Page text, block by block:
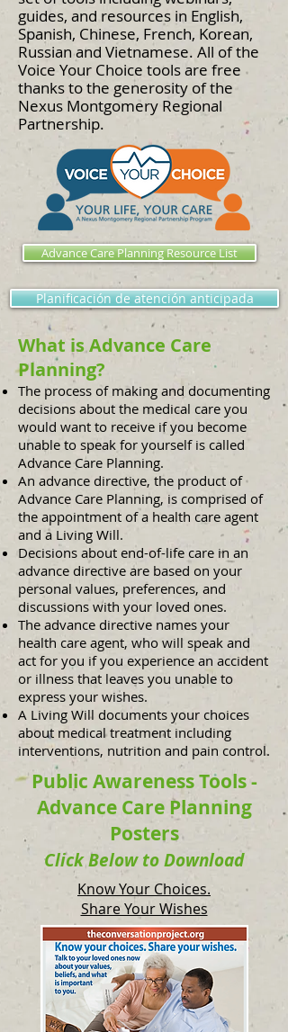
guides, and resources in English,
Spanish, Chinese, French, Korean,
Russian and Vietnamese. All of the
Voice Your Choice tools are free
thanks to the generosity of the
Nexus Montgomery Regional
Partnership.
Advance Care Planning Resource List
Planificación de atención anticipada
What is Advance Care
Planning?
The process of making and documenting
decisions about the medical care you
would want to receive if you become
unable to speak for yourself is called
Advance Care Planning.
An advance directive, the product of
Advance Care Planning, is comprised of
the appointment of a health care agent
and a Living Will.
Decisions about end-of-life care in an
advance directive are based on your
personal values, preferences, and
discussions with your loved ones.
The advance directive names your
health care agent, who will speak and
act for you if you experience an accident
or illness that leaves you unable to
express your wishes.
A Living Will documents your choices
about medical treatment including
interventions, nutrition and pain control.
Public Awareness Tools -
Advance Care Planning
Posters
Click Below to Download
Know Your Choices.
Share Your Wishes